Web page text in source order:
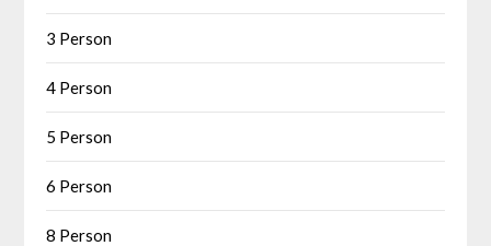
3 Person
4 Person
5 Person
6 Person
8 Person